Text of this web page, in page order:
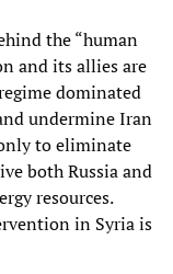
the “human
and its allies are
dominated
undermine Iran
to eliminate
both Russia and
resources.
in Syria is